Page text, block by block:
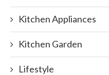
Kitchen Appliances
Kitchen Garden
Lifestyle